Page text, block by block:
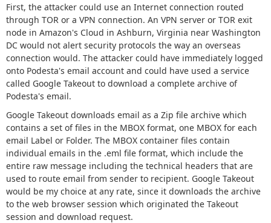
First, the attacker could use an Internet connection routed
through TOR or a VPN connection. An VPN server or TOR exit
node in Amazon's Cloud in Ashburn, Virginia near Washington
DC would not alert security protocols the way an overseas
connection would. The attacker could have immediately logged
onto Podesta's email account and could have used a service
called Google Takeout to download a complete archive of
Podesta's email.
Google Takeout downloads email as a Zip file archive which
contains a set of files in the MBOX format, one MBOX for each
email Label or Folder. The MBOX container files contain
individual emails in the .eml file format, which include the
entire raw message including the technical headers that are
used to route email from sender to recipient. Google Takeout
would be my choice at any rate, since it downloads the archive
to the web browser session which originated the Takeout
session and download request.